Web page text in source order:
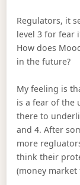
Regulators, it
level 3 for fear
How does
in the future?
My feeling is
is a fear of the
there to
and 4. After
more
think their
(money market